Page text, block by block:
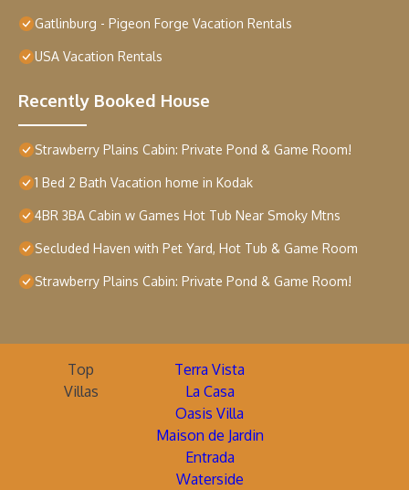
Gatlinburg - Pigeon Forge Vacation Rentals
USA Vacation Rentals
Recently Booked House
Strawberry Plains Cabin: Private Pond & Game Room!
1 Bed 2 Bath Vacation home in Kodak
4BR 3BA Cabin w Games Hot Tub Near Smoky Mtns
Secluded Haven with Pet Yard, Hot Tub & Game Room
Strawberry Plains Cabin: Private Pond & Game Room!
Top
Villas
Terra Vista
La Casa
Oasis Villa
Maison de Jardin
Entrada
Waterside